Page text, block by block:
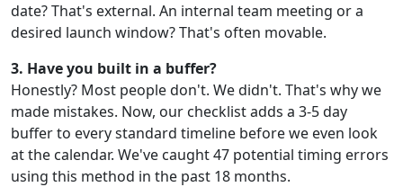
date? That's external. An internal team meeting or a
desired launch window? That's often movable.
3. Have you built in a buffer?
Honestly? Most people don't. We didn't. That's why we
made mistakes. Now, our checklist adds a 3-5 day
buffer to every standard timeline before we even look
at the calendar. We've caught 47 potential timing errors
using this method in the past 18 months.